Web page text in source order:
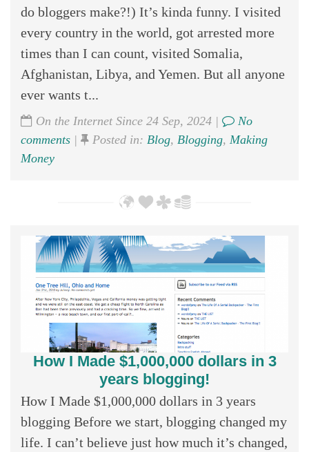
do bloggers make?!) It’s kinda funny. I visited
every country in the world, got arrested more
times than I can count, visited Somalia,
Afghanistan, Libya, and Yemen. But all anyone
ever wants t...
On the Internet Since 24 Sep, 2024 |
No
comments | Posted in: Blog, Blogging, Making
Money
How I Made $1,000,000 dollars in 3
years blogging!
How I Made $1,000,000 dollars in 3 years
blogging Before we start, blogging changed my
life. I can’t believe just how much it’s changed,